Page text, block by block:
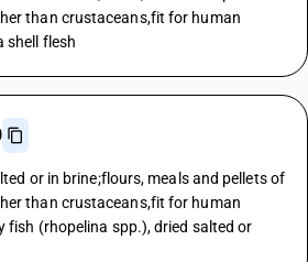
than crustaceans,fit for human
shell flesh
or in brine;flours, meals and pellets of
than crustaceans,fit for human
fish (rhopelina spp.), dried salted or